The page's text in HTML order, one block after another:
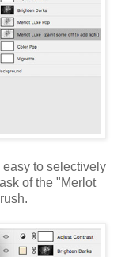
to selectively
of the "Merlot